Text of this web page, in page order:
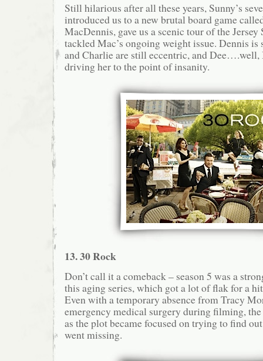
Still hilarious after all these years, Sunny’s
introduced us to a new brutal board game
MacDennis, gave us a scenic tour of the
tackled Mac’s ongoing weight issue. Dennis
and Charlie are still eccentric, and Dee….well,
driving her to the point of insanity.
13. 30 Rock
Don’t call it a comeback – season 5 was a
this aging series, which got a lot of flak for a
Even with a temporary absence from Tracy
emergency medical surgery during filming,
as the plot became focused on trying to find
went missing.